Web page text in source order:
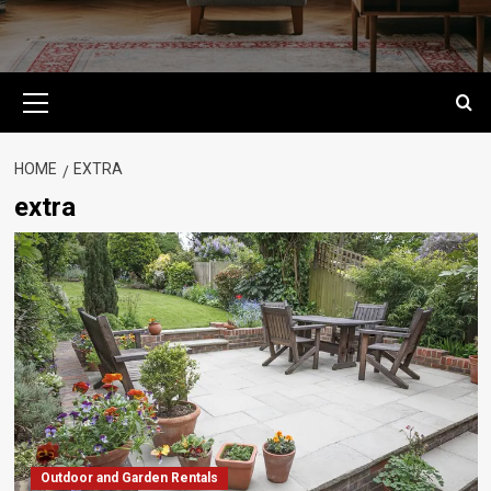
Menu
HOME EXTRA
extra
Outdoor and Garden Rentals